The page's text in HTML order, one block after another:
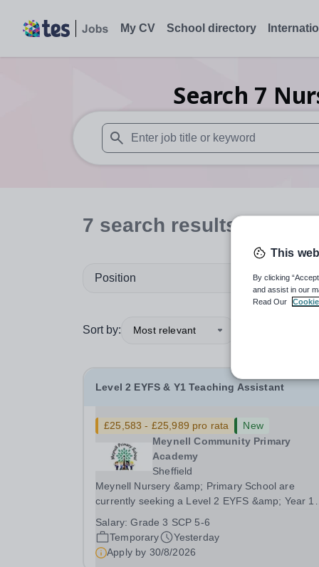
My CV School directory
Search 7
When autosuggest results are available
7 search results
Position
Sort by: Most relevant
Level 2 EYFS & Y1 Teaching Assistant
£25,583 - £25,989 pro rata
New
Meynell Community Primary
Academy
Sheffield
Meynell Nursery &amp; Primary School are
currently seeking a Level 2 EYFS &amp; Year 1
development and education of our youngest
learners.Position: Level 2 EYFS &amp; Year 1
Teaching Assistant...
Salary:Grade 3 SCP 5-6
Temporary
Yesterday
Apply by 30/8/2026
This
By clicking
and assist in our
Read Our